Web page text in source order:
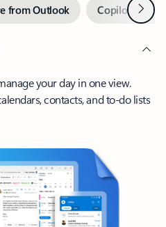
from Outlook Copilot inNext
your day in one view.
contacts, and to-do lists